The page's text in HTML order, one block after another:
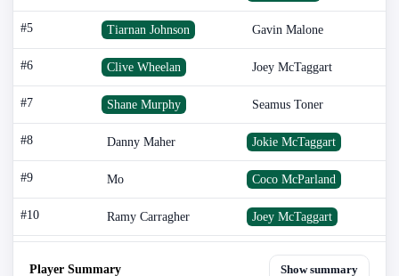
#5 Tiarnan Johnson Gavin Malone
#6 Clive Wheelan Joey McTaggart
#7 Shane Murphy Seamus Toner
#8 Danny Maher Jokie McTaggart
#9 Mo Coco McParland
#10 Ramy Carragher Joey McTaggart
Player Summary Show summary